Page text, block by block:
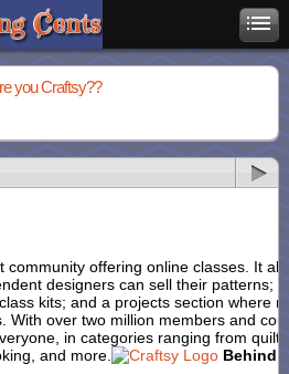
you Craftsy??
community offering online classes. It
designers can sell their patterns;
kits; and a projects section where
With over two million members and
in categories ranging from
and more.
Behind